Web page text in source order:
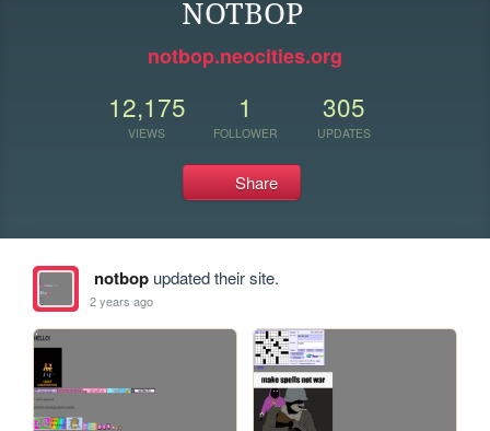
NOTBOP
notbop.neocities.org
12,175
VIEWS
1
FOLLOWER
305
UPDATES
Share
notbopupdated their site.
2 years ago